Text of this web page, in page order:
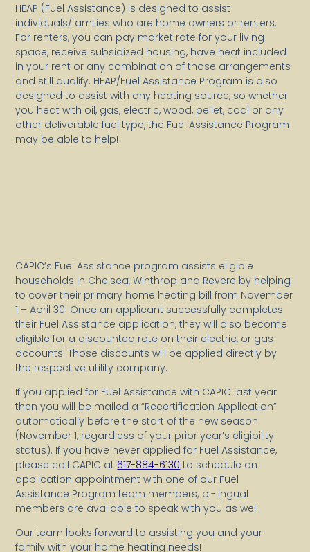
HEAP (Fuel Assistance) is designed to assist
individuals/families who are home owners or renters.
For renters, you can pay market rate for your living
space, receive subsidized housing, have heat included
in your rent or any combination of those arrangements
and still qualify. HEAP/Fuel Assistance Program is also
designed to assist with any heating source, so whether
you heat with oil, gas, electric, wood, pellet, coal or any
other deliverable fuel type, the Fuel Assistance Program
may be able to help!
CAPIC’s Fuel Assistance program assists eligible
households in Chelsea, Winthrop and Revere by helping
to cover their primary home heating bill from November
1 – April 30. Once an applicant successfully completes
their Fuel Assistance application, they will also become
eligible for a discounted rate on their electric, or gas
accounts. Those discounts will be applied directly by
the respective utility company.
If you applied for Fuel Assistance with CAPIC last year
then you will be mailed a “Recertification Application”
automatically before the start of the new season
(November 1, regardless of your prior year’s eligibility
status). If you have never applied for Fuel Assistance,
please call CAPIC at 617-884-6130 to schedule an
application appointment with one of our Fuel
Assistance Program team members; bi-lingual
members are available to speak with you as well.
Our team looks forward to assisting you and your
family with your home heating needs!